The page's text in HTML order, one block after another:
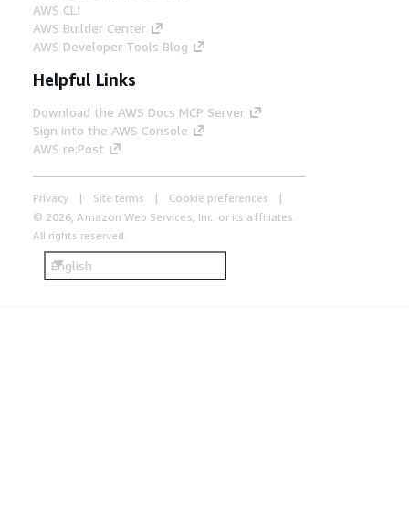
AWS CLI
AWS Builder Center
AWS Developer Tools Blog
Helpful Links
Download the AWS Docs MCP Server
Sign into the AWS Console
AWS re:Post
Privacy Site terms
Cookie preferences
© 2026, Amazon Web Services, Inc. or its affiliates.
All rights reserved.
English